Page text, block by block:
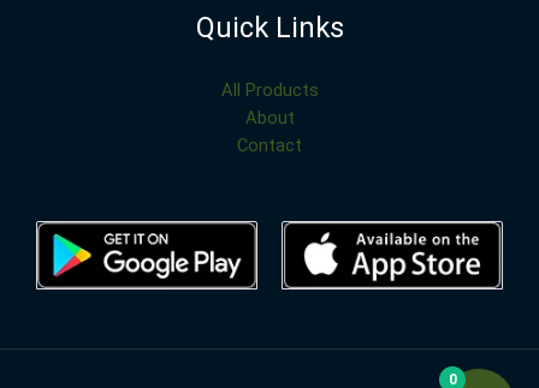
Quick Links
All Products
About
Contact
0